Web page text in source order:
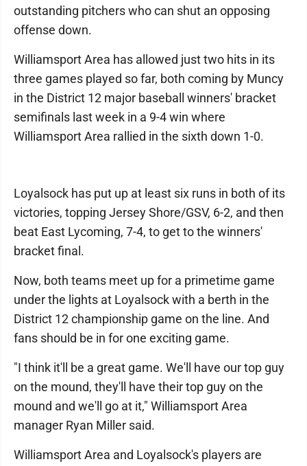
outstanding pitchers who can shut an opposing
offense down.
Williamsport Area has allowed just two hits in its
three games played so far, both coming by Muncy
in the District 12 major baseball winners' bracket
semifinals last week in a 9-4 win where
Williamsport Area rallied in the sixth down 1-0.
Loyalsock has put up at least six runs in both of its
victories, topping Jersey Shore/GSV, 6-2, and then
beat East Lycoming, 7-4, to get to the winners'
bracket final.
Now, both teams meet up for a primetime game
under the lights at Loyalsock with a berth in the
District 12 championship game on the line. And
fans should be in for one exciting game.
"I think it'll be a great game. We'll have our top guy
on the mound, they'll have their top guy on the
mound and we'll go at it," Williamsport Area
manager Ryan Miller said.
Williamsport Area and Loyalsock's players are